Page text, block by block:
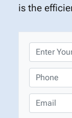
is the
r
o
p
e
r
h
o
n
m